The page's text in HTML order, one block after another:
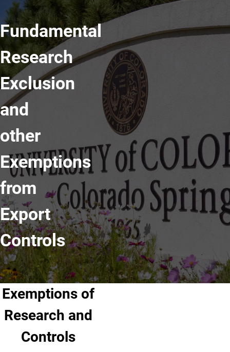
Fundamental
Research
Exclusion
and
other
Exemptions
from
Export
Controls
Exemptions of
Research and
Controls